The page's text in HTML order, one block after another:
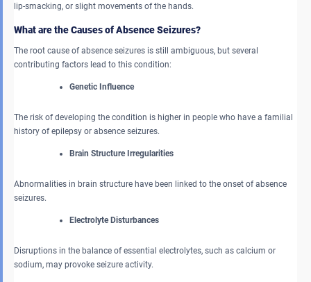
lip-smacking, or slight movements of the hands.
What are the Causes of Absence Seizures?
The root cause of absence seizures is still ambiguous, but several
contributing factors lead to this condition:
Genetic Influence
The risk of developing the condition is higher in people who have a familial
history of epilepsy or absence seizures.
Brain Structure Irregularities
Abnormalities in brain structure have been linked to the onset of absence
seizures.
Electrolyte Disturbances
Disruptions in the balance of essential electrolytes, such as calcium or
sodium, may provoke seizure activity.